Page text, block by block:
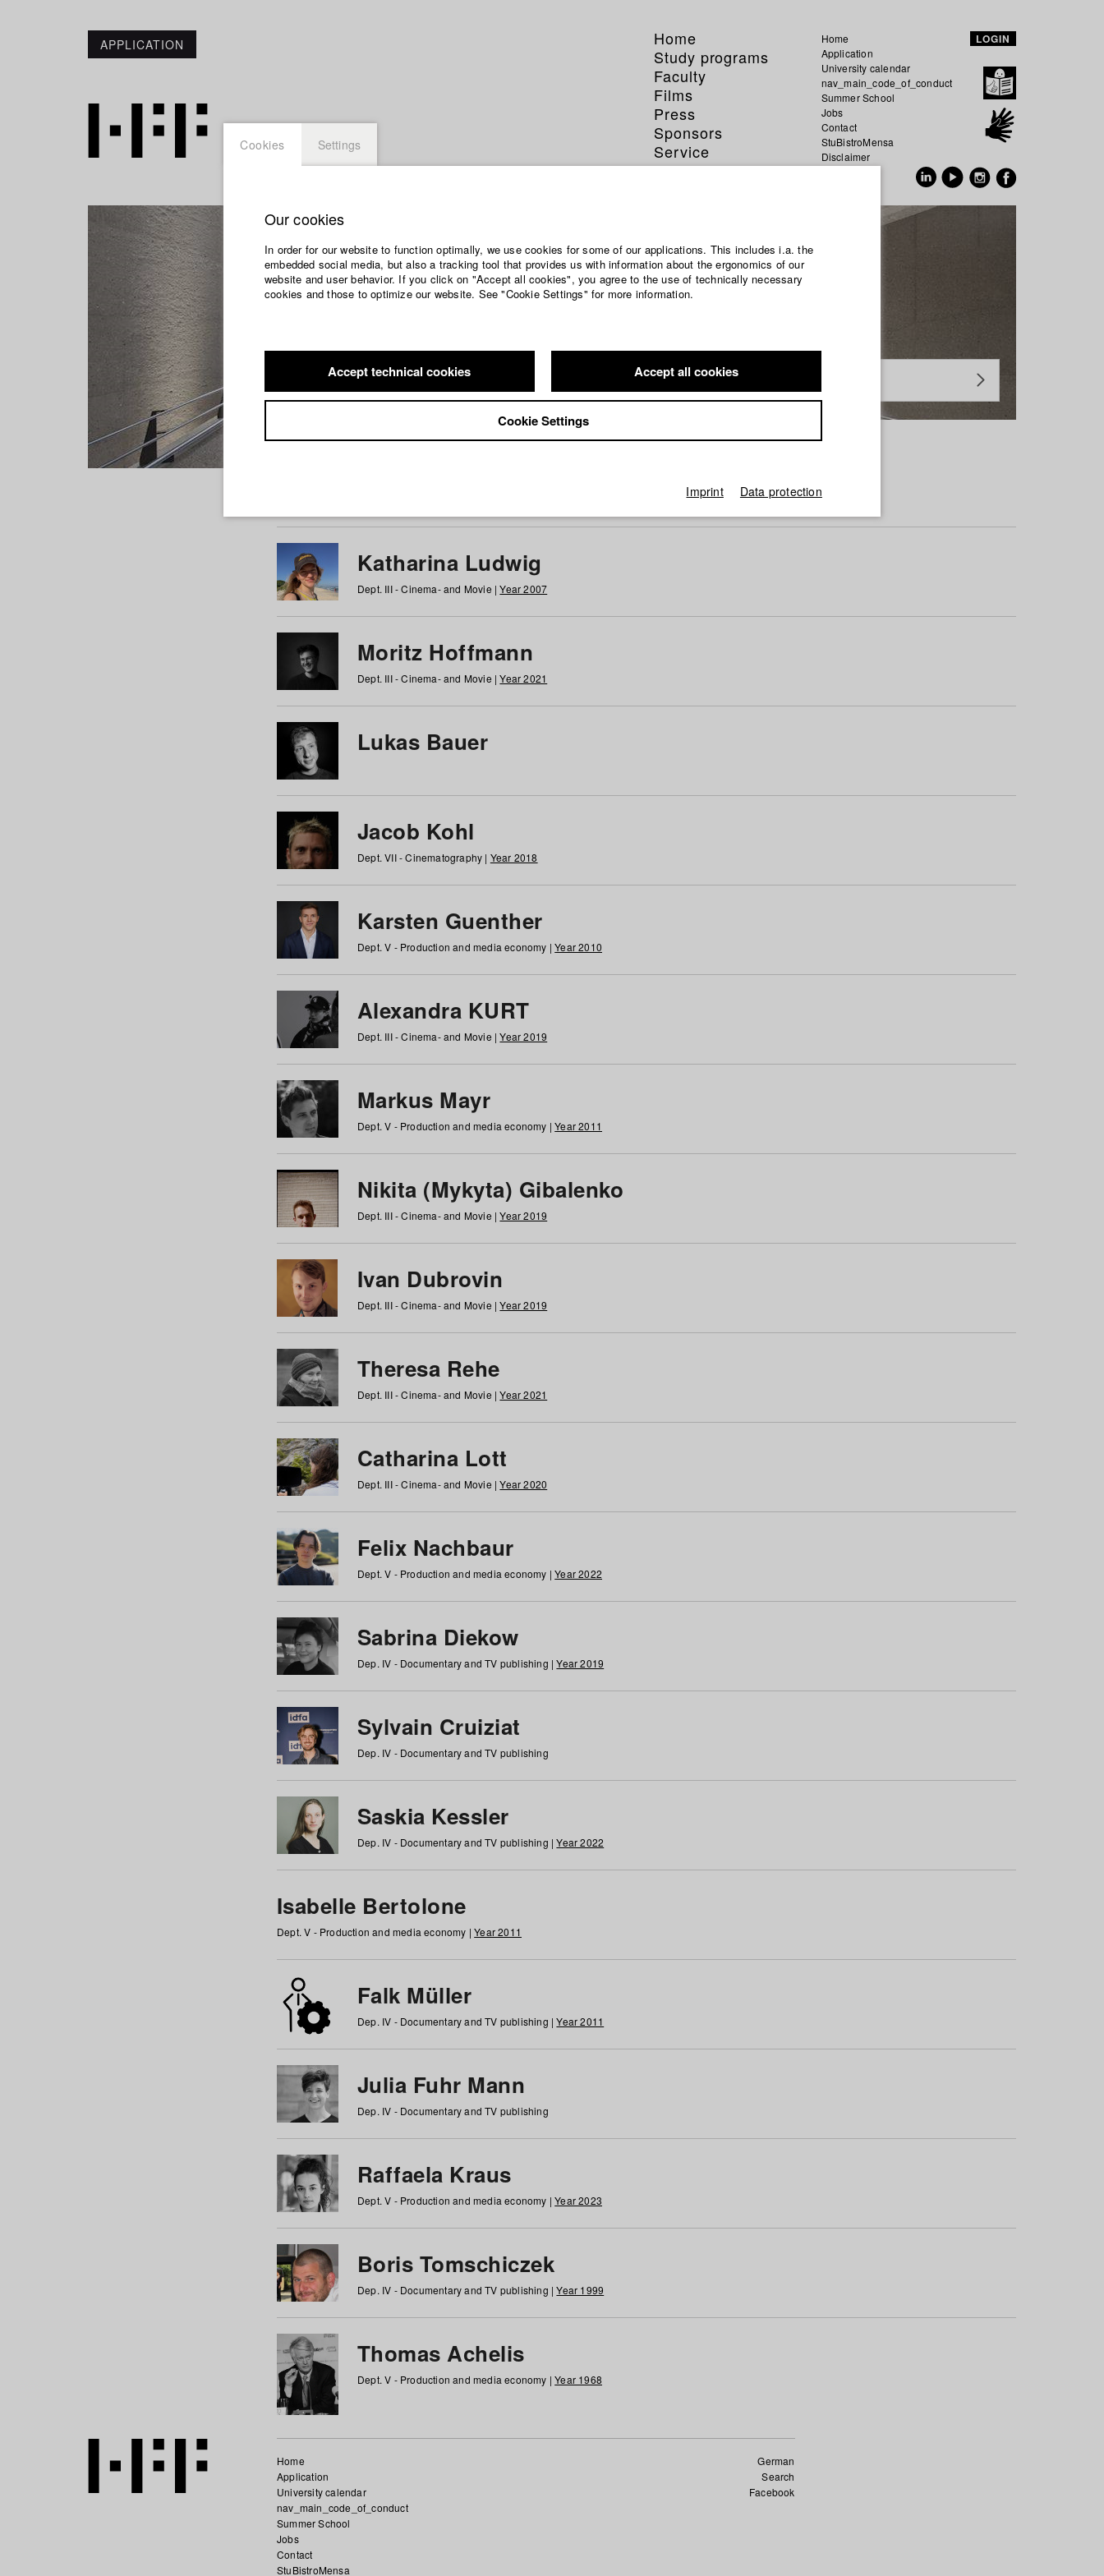
APPLICATION
Home
Study programs
Faculty
Films
Press
Sponsors
Service
Home
Application
University calendar
nav_main_code_of_conduct
Summer School
Jobs
Contact
StuBistroMensa
Disclaimer
LOGIN
Students at HFF
Katharina Ludwig
Dept. III - Cinema- and Movie |Year 2007
Moritz Hoffmann
Dept. III - Cinema- and Movie |Year 2021
Lukas Bauer
Jacob Kohl
Dept. VII - Cinematography | Year 2018
Karsten Guenther
Dept. V - Production and media economy |Year 2010
Alexandra KURT
Dept. III - Cinema- and Movie |Year 2019
Markus Mayr
Dept. V - Production and media economy |Year 2011
Nikita (Mykyta) Gibalenko
Dept. III - Cinema- and Movie |Year 2019
Ivan Dubrovin
Dept. III - Cinema- and Movie |Year 2019
Theresa Rehe
Dept. III - Cinema- and Movie |Year 2021
Catharina Lott
Dept. III - Cinema- and Movie |Year 2020
Felix Nachbaur
Dept. V - Production and media economy |Year 2022
Sabrina Diekow
Dep. IV - Documentary and TV publishing |Year 2019
Sylvain Cruiziat
Dep. IV - Documentary and TV publishing
Saskia Kessler
Dep. IV - Documentary and TV publishing |Year 2022
Isabelle Bertolone
Dept. V - Production and media economy |Year 2011
Falk Müller
Dep. IV - Documentary and TV publishing |Year 2011
Julia Fuhr Mann
Dep. IV - Documentary and TV publishing
Raffaela Kraus
Dept. V - Production and media economy |Year 2023
Boris Tomschiczek
Dep. IV - Documentary and TV publishing |Year 1999
Thomas Achelis
Dept. V - Production and media economy |Year 1968
German
Search
Facebook
Home
Application
University calendar
nav_main_code_of_conduct
Summer School
Jobs
Contact
StuBistroMensa
Cookies Settings
Our cookies
In order for our website to function optimally, we use cookies for some of our applications. This includes i.a. the
embedded social media, but also a tracking tool that provides us with information about the ergonomics of our
website and user behavior. If you click on "Accept all cookies", you agree to the use of technically necessary
cookies and those to optimize our website. See "Cookie Settings" for more information.
Accept technical cookies Accept all cookies
Cookie Settings
Imprint Data protection